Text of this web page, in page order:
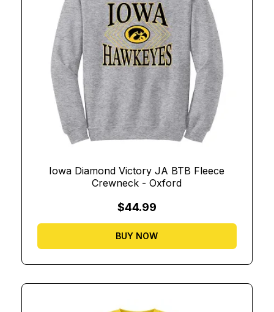
Iowa Diamond Victory JA BTB Fleece
Crewneck - Oxford
$44.99
BUY NOW